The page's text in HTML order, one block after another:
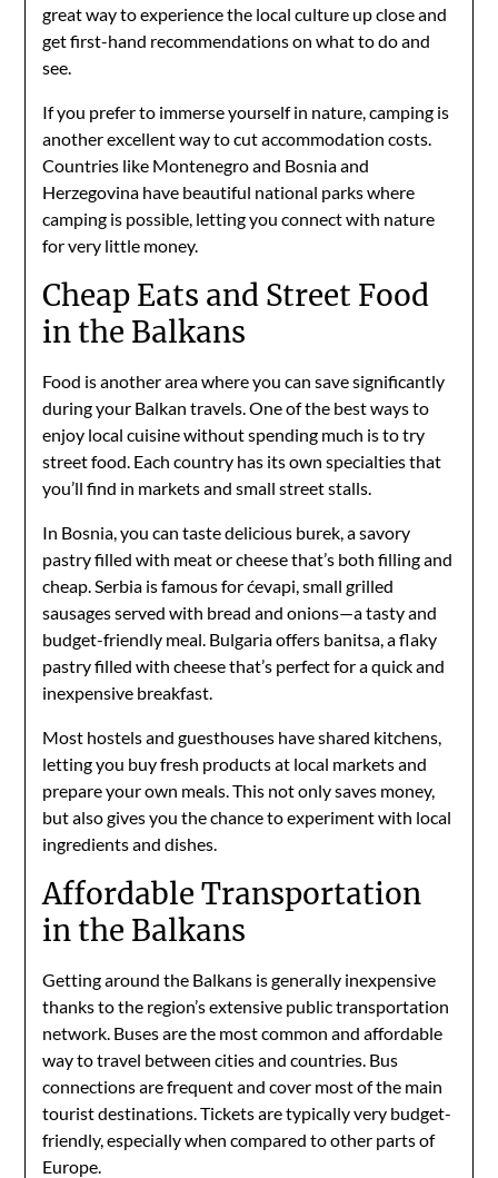
great way to experience the local culture up close and
get first-hand recommendations on what to do and
see.
If you prefer to immerse yourself in nature, camping is
another excellent way to cut accommodation costs.
Countries like Montenegro and Bosnia and
Herzegovina have beautiful national parks where
camping is possible, letting you connect with nature
for very little money.
Cheap Eats and Street Food
in the Balkans
Food is another area where you can save significantly
during your Balkan travels. One of the best ways to
enjoy local cuisine without spending much is to try
street food. Each country has its own specialties that
you’ll find in markets and small street stalls.
In Bosnia, you can taste delicious burek, a savory
pastry filled with meat or cheese that’s both filling and
cheap. Serbia is famous for ćevapi, small grilled
sausages served with bread and onions—a tasty and
budget-friendly meal. Bulgaria offers banitsa, a flaky
pastry filled with cheese that’s perfect for a quick and
inexpensive breakfast.
Most hostels and guesthouses have shared kitchens,
letting you buy fresh products at local markets and
prepare your own meals. This not only saves money,
but also gives you the chance to experiment with local
ingredients and dishes.
Affordable Transportation
in the Balkans
Getting around the Balkans is generally inexpensive
thanks to the region’s extensive public transportation
network. Buses are the most common and affordable
way to travel between cities and countries. Bus
connections are frequent and cover most of the main
tourist destinations. Tickets are typically very budget-
friendly, especially when compared to other parts of
Europe.